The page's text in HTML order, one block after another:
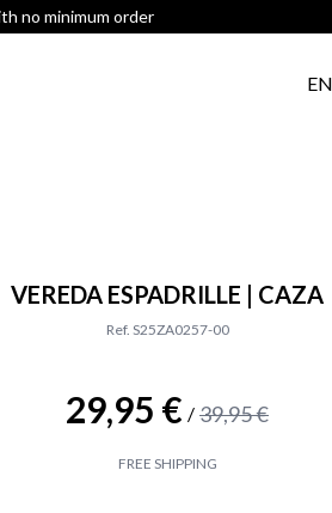
no minimum order
EN
VEREDA ESPADRILLE | CAZA
Ref. S25ZA0257-00
29,95 € / 39,95 €
FREE SHIPPING